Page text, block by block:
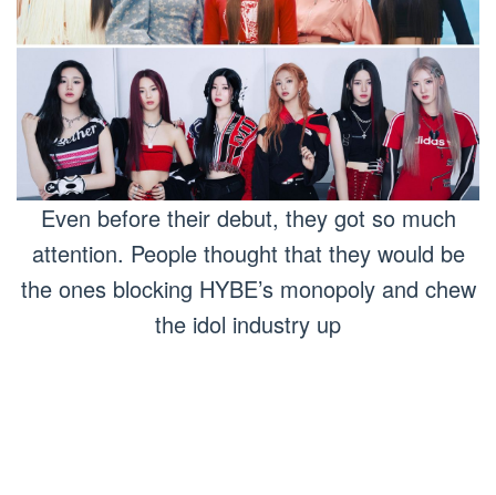
Even before their debut, they got so much
attention. People thought that they would be
the ones blocking HYBE’s monopoly and chew
the idol industry up